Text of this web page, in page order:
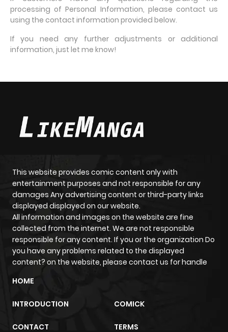
processing of Personal Information, please contact us
using the contact information provided below.
If you need any further adjustments or additional
information, just let me know!
This website provides comic content only with
entertainment purposes and not responsible for any
damages Any advertising content or third-party links
displayed displayed on our website.
All information and images on the website are fine
collected from the internet. We are not responsible
responsible for any content. If you or the organization Do
you have any problems related to the displayed
content? on the website, please contact us for handle
HOME
INTRODUCTION COMICK
CONTACT TERMS